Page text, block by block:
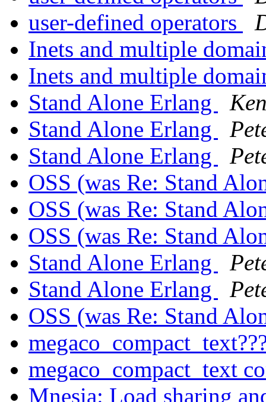
user-defined operators
Inets and multiple
Inets and multiple
Stand Alone Erlang
Stand Alone Erlang
Stand Alone Erlang
OSS (was Re: Stand
OSS (was Re: Stand
OSS (was Re: Stand
Stand Alone Erlang
Stand Alone Erlang
OSS (was Re: Stand
megaco_compact_text
Mnesia: Load sharing